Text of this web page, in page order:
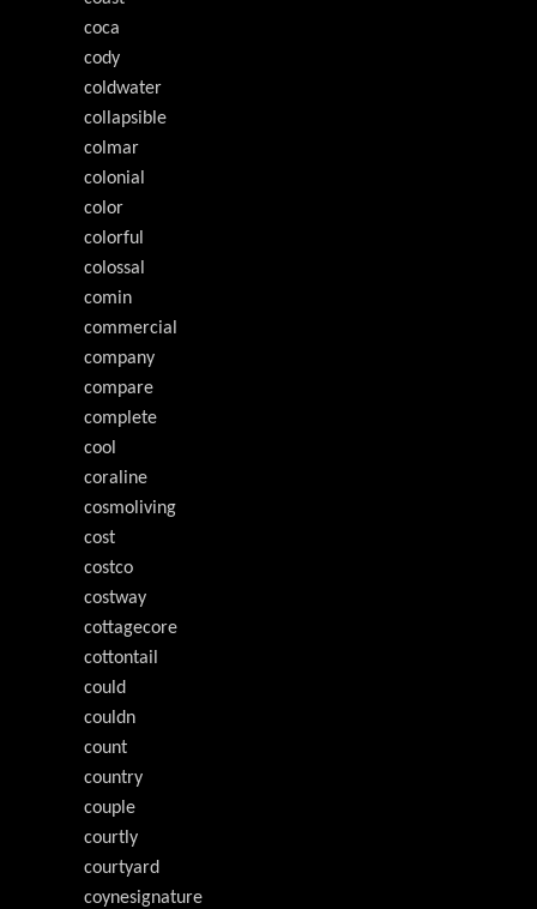
coca
cody
coldwater
collapsible
colmar
colonial
color
colorful
colossal
comin
commercial
company
compare
complete
cool
coraline
cosmoliving
cost
costco
costway
cottagecore
cottontail
could
couldn
count
country
couple
courtly
courtyard
coynesignature